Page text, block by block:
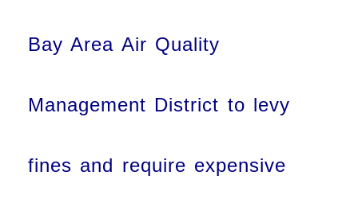
Bay Area Air Quality
Management District to levy
fines and require expensive